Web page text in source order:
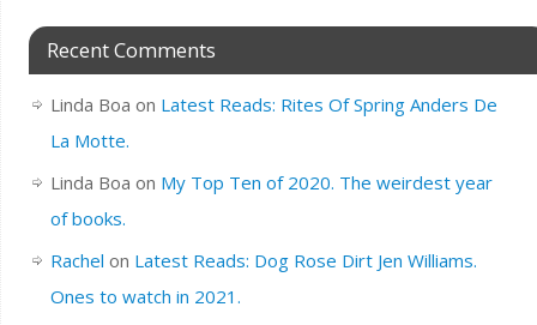
Recent Comments
Linda Boa on Latest Reads: Rites Of Spring Anders De
La Motte.
Linda Boa on My Top Ten of 2020. The weirdest year
of books.
Rachel on Latest Reads: Dog Rose Dirt Jen Williams.
Ones to watch in 2021.